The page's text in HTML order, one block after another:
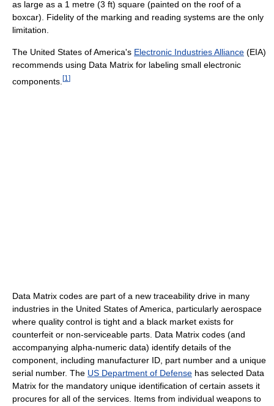
as large as a 1 metre (3 ft) square (painted on the roof of a
boxcar). Fidelity of the marking and reading systems are the only
limitation.
The United States of America's Electronic Industries Alliance (EIA)
recommends using Data Matrix for labeling small electronic
components. [1 ]
Data Matrix codes are part of a new traceability drive in many
industries in the United States of America, particularly aerospace
where quality control is tight and a black market exists for
counterfeit or non-serviceable parts. Data Matrix codes (and
accompanying alpha-numeric data) identify details of the
component, including manufacturer ID, part number and a unique
serial number. The US Department of Defense has selected Data
Matrix for the mandatory unique identification of certain assets it
procures for all of the services. Items from individual weapons to